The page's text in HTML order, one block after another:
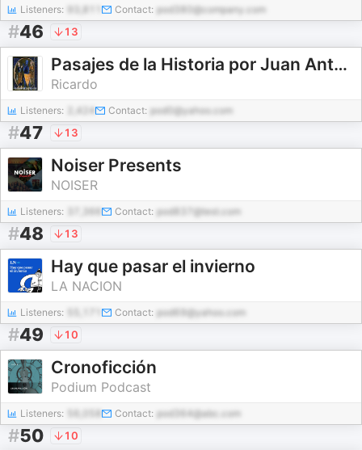
Listeners: Contact: pod380@company.com
#46 13
Pasajes de la Historia por Juan Antonio Cebrián
Ricardo
Listeners: 2,424 Contact: pod0@yahoo.com
#47 13
Noiser Presents
NOISER
Listeners: Contact: pod837@test.com
#48 13
Hay que pasar el invierno
LA NACION
Listeners: Contact: pod69@yahoo.com
#49 10
Cronoficción
Podium Podcast
Listeners: Contact: pod364@abc.com
#50 10